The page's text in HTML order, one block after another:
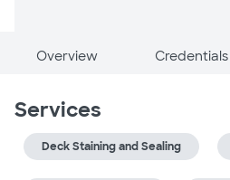
Overview Credentials
Services
Deck Staining and Sealing